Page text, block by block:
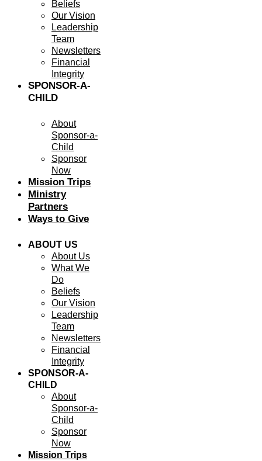
Beliefs
Our Vision
Leadership
Team
Newsletters
Financial
Integrity
SPONSOR-A-
CHILD
About
Sponsor-a-
Child
Sponsor
Now
Mission Trips
Ministry
Partners
Ways to Give
ABOUT US
About Us
What We
Do
Beliefs
Our Vision
Leadership
Team
Newsletters
Financial
Integrity
SPONSOR-A-
CHILD
About
Sponsor-a-
Child
Sponsor
Now
Mission Trips